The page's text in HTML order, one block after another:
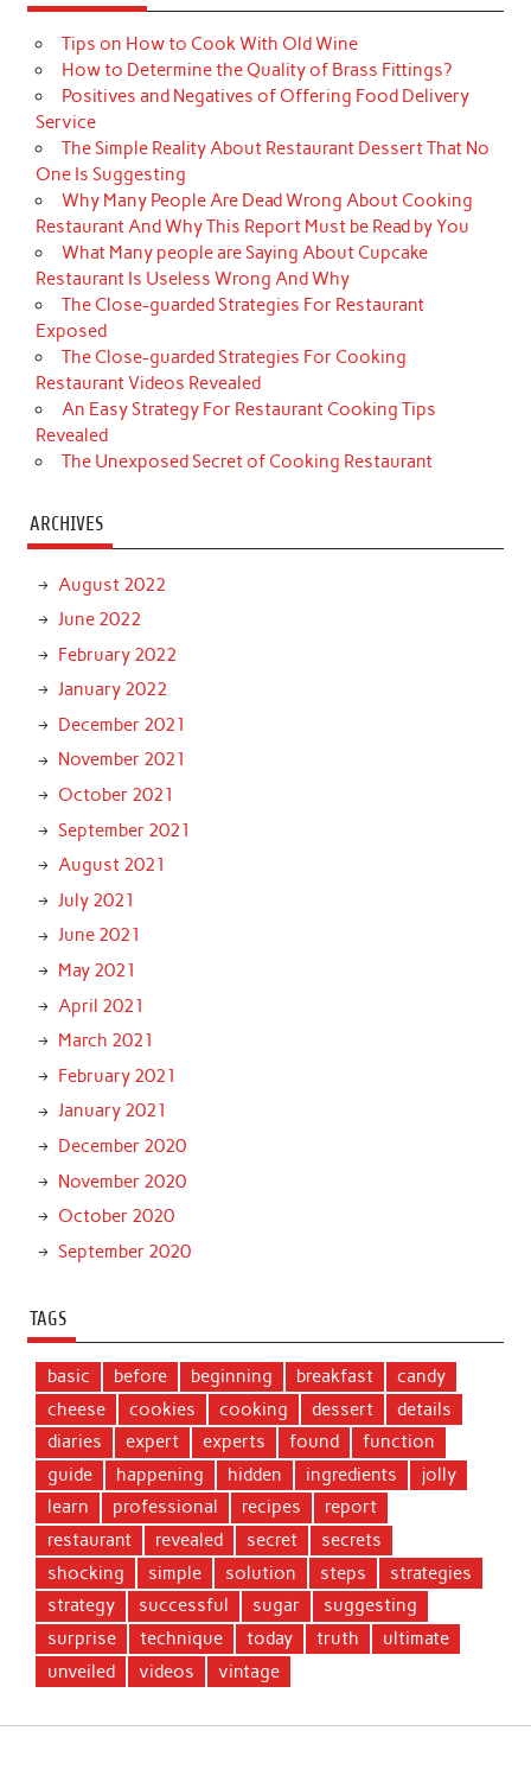
Tips on How to Cook With Old Wine
How to Determine the Quality of Brass Fittings?
Positives and Negatives of Offering Food Delivery
Service
The Simple Reality About Restaurant Dessert That No
One Is Suggesting
Why Many People Are Dead Wrong About Cooking
Restaurant And Why This Report Must be Read by You
What Many people are Saying About Cupcake
Restaurant Is Useless Wrong And Why
The Close-guarded Strategies For Restaurant
Exposed
The Close-guarded Strategies For Cooking
Restaurant Videos Revealed
An Easy Strategy For Restaurant Cooking Tips
Revealed
The Unexposed Secret of Cooking Restaurant
ARCHIVES
August 2022
June 2022
February 2022
January 2022
December 2021
November 2021
October 2021
September 2021
August 2021
July 2021
June 2021
May 2021
April 2021
March 2021
February 2021
January 2021
December 2020
November 2020
October 2020
September 2020
TAGS
basic before beginning breakfast
candy
cheese
cookies cooking dessert
details
diaries
expert experts found
function
guide
happening hidden ingredients
jolly
learn
professional recipes
report
restaurant
revealed secret
secrets
shocking
simple solution steps
strategies
strategy
successful sugar
suggesting
surprise
technique today truth
ultimate
unveiled
videos vintage